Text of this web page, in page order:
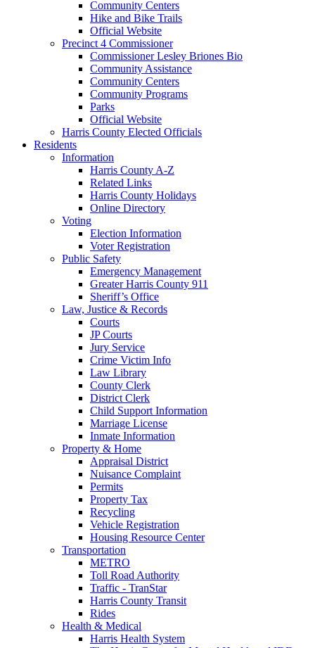
Community Centers
Hike and Bike Trails
Official Website
Precinct 4 Commissioner
Commissioner Lesley Briones Bio
Community Assistance
Community Centers
Community Programs
Parks
Official Website
Harris County Elected Officials
Residents
Information
Harris County A-Z
Related Links
Harris County Holidays
Online Directory
Voting
Election Information
Voter Registration
Public Safety
Emergency Management
Greater Harris County 911
Sheriff’s Office
Law, Justice & Records
Courts
JP Courts
Jury Service
Crime Victim Info
Law Library
County Clerk
District Clerk
Child Support Information
Marriage License
Inmate Information
Property & Home
Appraisal District
Nuisance Complaint
Permits
Property Tax
Recycling
Vehicle Registration
Housing Resource Center
Transportation
METRO
Toll Road Authority
Traffic - TranStar
Harris County Transit
Rides
Health & Medical
Harris Health System